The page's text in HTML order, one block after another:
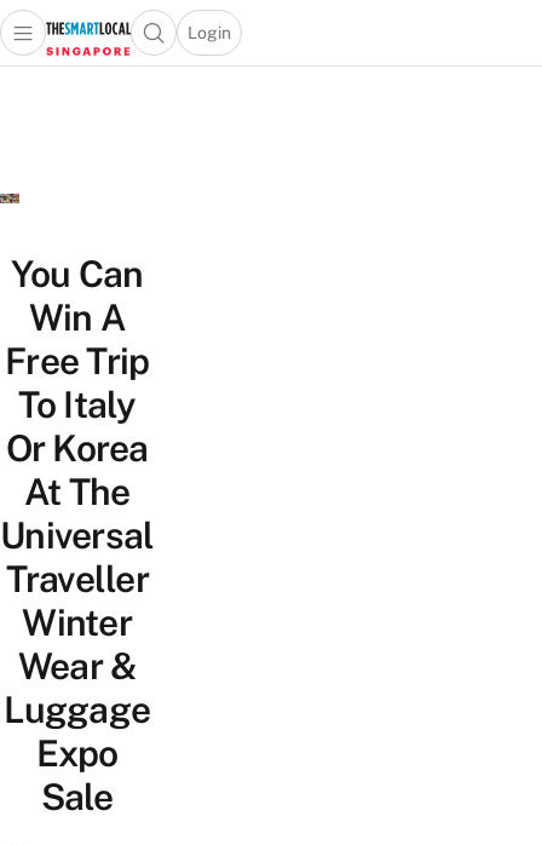
Travel
Lifestyle
Portal
Open main menuOpen search popup
Login
menu
You Can
Win A
Free Trip
To Italy
Or Korea
At The
Universal
Traveller
Winter
Wear &
Luggage
Expo
Sale